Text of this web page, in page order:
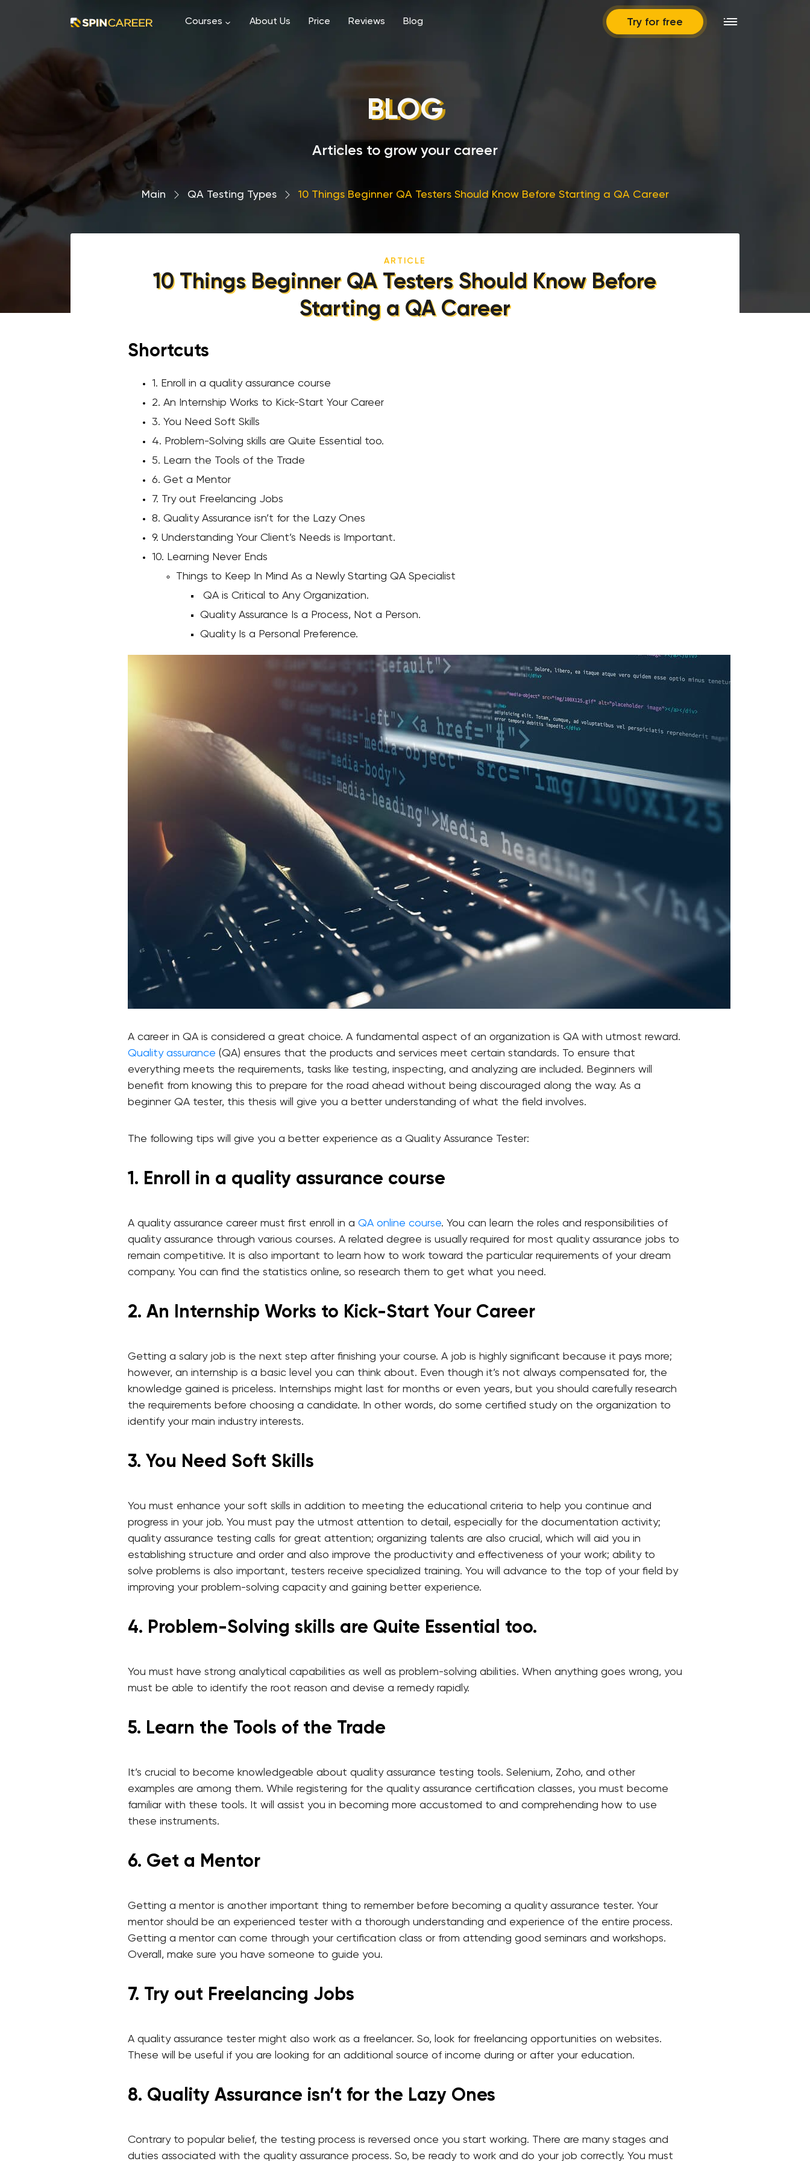
Courses About Us Price Reviews Blog Try for free
BLOG
Articles to grow your career
Main › QA Testing Types › 10 Things Beginner QA Testers Should Know Before Starting a QA Career
ARTICLE
10 Things Beginner QA Testers Should Know Before
Starting a QA Career
Shortcuts
1. Enroll in a quality assurance course
2. An Internship Works to Kick-Start Your Career
3. You Need Soft Skills
4. Problem-Solving skills are Quite Essential too.
5. Learn the Tools of the Trade
6. Get a Mentor
7. Try out Freelancing Jobs
8. Quality Assurance isn’t for the Lazy Ones
9. Understanding Your Client’s Needs is Important.
10. Learning Never Ends
Things to Keep In Mind As a Newly Starting QA Specialist
QA is Critical to Any Organization.
Quality Assurance Is a Process, Not a Person.
Quality Is a Personal Preference.
A career in QA is considered a great choice. A fundamental aspect of an organization is QA with utmost reward.
Quality assurance (QA) ensures that the products and services meet certain standards. To ensure that
everything meets the requirements, tasks like testing, inspecting, and analyzing are included. Beginners will
benefit from knowing this to prepare for the road ahead without being discouraged along the way. As a
beginner QA tester, this thesis will give you a better understanding of what the field involves.
The following tips will give you a better experience as a Quality Assurance Tester:
1. Enroll in a quality assurance course
A quality assurance career must first enroll in a QA online course. You can learn the roles and responsibilities of
quality assurance through various courses. A related degree is usually required for most quality assurance jobs to
remain competitive. It is also important to learn how to work toward the particular requirements of your dream
company. You can find the statistics online, so research them to get what you need.
2. An Internship Works to Kick-Start Your Career
Getting a salary job is the next step after finishing your course. A job is highly significant because it pays more;
however, an internship is a basic level you can think about. Even though it’s not always compensated for, the
knowledge gained is priceless. Internships might last for months or even years, but you should carefully research
the requirements before choosing a candidate. In other words, do some certified study on the organization to
identify your main industry interests.
3. You Need Soft Skills
You must enhance your soft skills in addition to meeting the educational criteria to help you continue and
progress in your job. You must pay the utmost attention to detail, especially for the documentation activity;
quality assurance testing calls for great attention; organizing talents are also crucial, which will aid you in
establishing structure and order and also improve the productivity and effectiveness of your work; ability to
solve problems is also important, testers receive specialized training. You will advance to the top of your field by
improving your problem-solving capacity and gaining better experience.
4. Problem-Solving skills are Quite Essential too.
You must have strong analytical capabilities as well as problem-solving abilities. When anything goes wrong, you
must be able to identify the root reason and devise a remedy rapidly.
5. Learn the Tools of the Trade
It’s crucial to become knowledgeable about quality assurance testing tools. Selenium, Zoho, and other
examples are among them. While registering for the quality assurance certification classes, you must become
familiar with these tools. It will assist you in becoming more accustomed to and comprehending how to use
these instruments.
6. Get a Mentor
Getting a mentor is another important thing to remember before becoming a quality assurance tester. Your
mentor should be an experienced tester with a thorough understanding and experience of the entire process.
Getting a mentor can come through your certification class or from attending good seminars and workshops.
Overall, make sure you have someone to guide you.
7. Try out Freelancing Jobs
A quality assurance tester might also work as a freelancer. So, look for freelancing opportunities on websites.
These will be useful if you are looking for an additional source of income during or after your education.
8. Quality Assurance isn’t for the Lazy Ones
Contrary to popular belief, the testing process is reversed once you start working. There are many stages and
duties associated with the quality assurance process. So, be ready to work and do your job correctly. You must